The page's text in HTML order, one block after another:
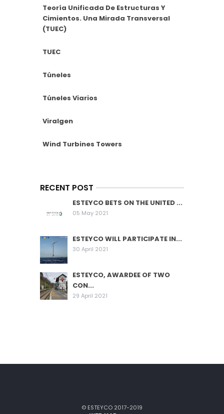
Teoría Unificada De Estructuras Y
Cimientos. Una Mirada Transversal
(TUEC)
TUEC
Túneles
Túneles Viarios
Viralgen
Wind Turbines Towers
RECENT POST
ESTEYCO BETS ON THE UNITED ...
05 May 2021
ESTEYCO WILL PARTICIPATE IN...
30 April 2021
ESTEYCO, AWARDEE OF TWO
CON...
29 April 2021
© ESTEYCO 2017-2019